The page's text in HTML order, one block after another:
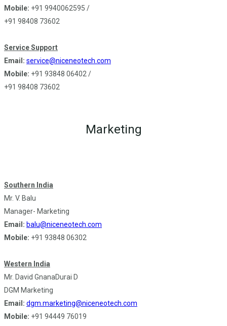
Mobile: +91 9940062595 /
+91 98408 73602
Service Support
Email: service@niceneotech.com
Mobile: +91 93848 06402 /
+91 98408 73602
Marketing
Southern India
Mr. V. Balu
Manager- Marketing
Email: balu@niceneotech.com
Mobile: +91 93848 06302
Western India
Mr. David GnanaDurai D
DGM Marketing
Email: dgm.marketing@niceneotech.com
Mobile: +91 94449 76019